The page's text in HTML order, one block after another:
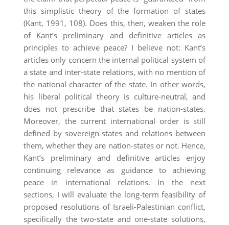
this simplistic theory of the formation of states
(Kant, 1991, 108). Does this, then, weaken the role
of Kant’s preliminary and definitive articles as
principles to achieve peace? I believe not: Kant’s
articles only concern the internal political system of
a state and inter-state relations, with no mention of
the national character of the state. In other words,
his liberal political theory is culture-neutral, and
does not prescribe that states be nation-states.
Moreover, the current international order is still
defined by sovereign states and relations between
them, whether they are nation-states or not. Hence,
Kant’s preliminary and definitive articles enjoy
continuing relevance as guidance to achieving
peace in international relations. In the next
sections, I will evaluate the long-term feasibility of
proposed resolutions of Israeli-Palestinian conflict,
specifically the two-state and one-state solutions,